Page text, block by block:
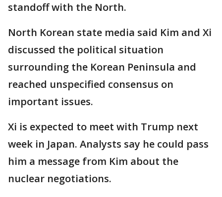
standoff with the North.
North Korean state media said Kim and Xi
discussed the political situation
surrounding the Korean Peninsula and
reached unspecified consensus on
important issues.
Xi is expected to meet with Trump next
week in Japan. Analysts say he could pass
him a message from Kim about the
nuclear negotiations.